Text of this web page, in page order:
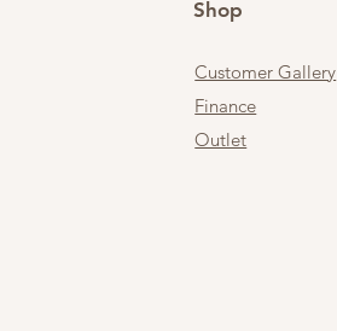
Shop
Customer Gallery
Finance
Outlet